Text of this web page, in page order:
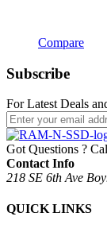
Compare
Subscribe
For Latest Deals
Got Questions ?
Contact Info
218 SE 6th Ave
QUICK LINKS